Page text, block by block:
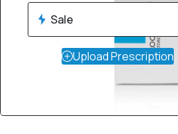
Sale
Upload Prescription